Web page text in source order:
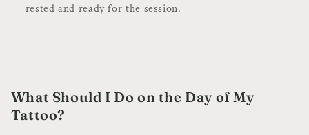
rested and ready for the session.
What Should I Do on the Day of My
Tattoo?